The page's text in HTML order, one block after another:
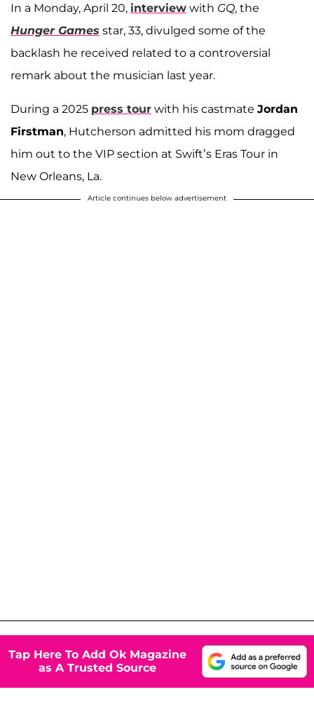
In a Monday, April 20, interview with GQ, the
Hunger Games star, 33, divulged some of the
backlash he received related to a controversial
remark about the musician last year.
During a 2025 press tour with his castmate Jordan
Firstman, Hutcherson admitted his mom dragged
him out to the VIP section at Swift’s Eras Tour in
New Orleans, La.
Article continues below advertisement
Tap Here To Add Ok Magazine
as A Trusted Source